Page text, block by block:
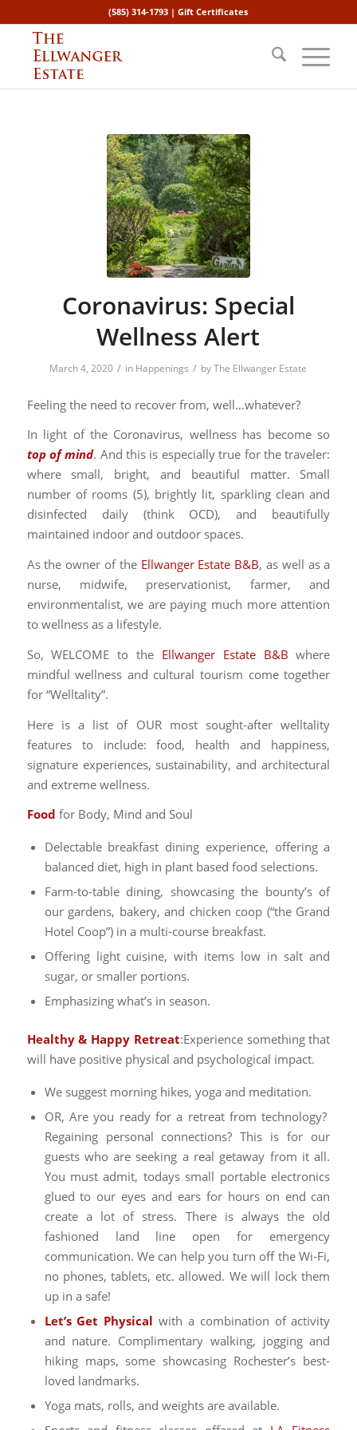
(585) 314-1793 |Gift Certificates
Coronavirus: Special
Wellness Alert
March 4, 2020 / in Happenings / byThe Ellwanger Estate
Feeling the need to recover from, well…whatever?
In light of the Coronavirus, wellness has become so
top of mind. And this is especially true for the traveler:
where small, bright, and beautiful matter. Small
number of rooms (5), brightly lit, sparkling clean and
disinfected daily (think OCD), and beautifully
maintained indoor and outdoor spaces.
As the owner of the Ellwanger Estate B&B, as well as a
nurse, midwife, preservationist, farmer, and
environmentalist, we are paying much more attention
to wellness as a lifestyle.
So, WELCOME to the Ellwanger Estate B&Bwhere
mindful wellness and cultural tourism come together
for “Welltality”.
Here is a list of OUR most sought-after welltality
features to include: food, health and happiness,
signature experiences, sustainability, and architectural
and extreme wellness.
Food for Body, Mind and Soul
Delectable breakfast dining experience, offering a
balanced diet, high in plant based food selections.
Farm-to-table dining, showcasing the bounty’s of
our gardens, bakery, and chicken coop (“the Grand
Hotel Coop”) in a multi-course breakfast.
Offering light cuisine, with items low in salt and
sugar, or smaller portions.
Emphasizing what’s in season.
Healthy & Happy Retreat:Experience something that
will have positive physical and psychological impact.
We suggest morning hikes, yoga and meditation.
OR, Are you ready for a retreat from technology?
Regaining personal connections? This is for our
guests who are seeking a real getaway from it all.
You must admit, todays small portable electronics
glued to our eyes and ears for hours on end can
create a lot of stress. There is always the old
fashioned land line open for emergency
communication. We can help you turn off the Wi-Fi,
no phones, tablets, etc. allowed. We will lock them
up in a safe!
Let’s Get Physicalwith a combination of activity
and nature. Complimentary walking, jogging and
hiking maps, some showcasing Rochester’s best-
loved landmarks.
Yoga mats, rolls, and weights are available.